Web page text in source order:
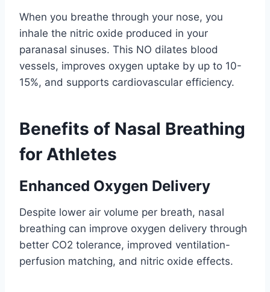
When you breathe through your nose, you
inhale the nitric oxide produced in your
paranasal sinuses. This NO dilates blood
vessels, improves oxygen uptake by up to 10-
15%, and supports cardiovascular efficiency.
Benefits of Nasal Breathing
for Athletes
Enhanced Oxygen Delivery
Despite lower air volume per breath, nasal
breathing can improve oxygen delivery through
better CO2 tolerance, improved ventilation-
perfusion matching, and nitric oxide effects.